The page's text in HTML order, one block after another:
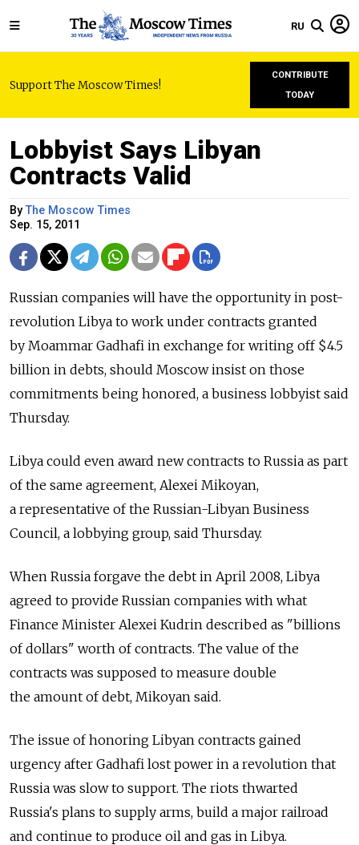
RU
Support The Moscow Times!
CONTRIBUTE
TODAY
Lobbyist Says Libyan
Contracts Valid
ByThe Moscow Times
Sep. 15, 2011
Russian companies will have the opportunity in post-
revolution Libya to work under contracts granted
by Moammar Gadhafi in exchange for writing off $4.5
billion in debts, should Moscow insist on those
commitments being honored, a business lobbyist said
Thursday.
Libya could even award new contracts to Russia as part
of the same agreement, Alexei Mikoyan,
a representative of the Russian-Libyan Business
Council, a lobbying group, said Thursday.
When Russia forgave the debt in April 2008, Libya
agreed to provide Russian companies with what
Finance Minister Alexei Kudrin described as "billions
of dollars" worth of contracts. The value of the
contracts was supposed to measure double
the amount of debt, Mikoyan said.
The issue of honoring Libyan contracts gained
urgency after Gadhafi lost power in a revolution that
Russia was slow to support. The riots thwarted
Russia's plans to supply arms, build a major railroad
and continue to produce oil and gas in Libya.